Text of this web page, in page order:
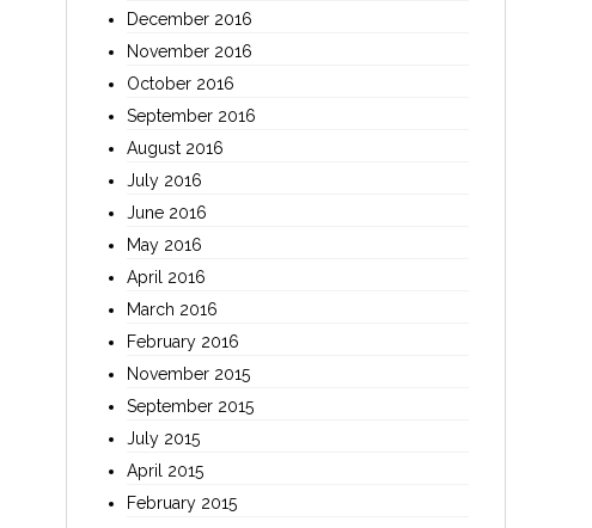
December 2016
November 2016
October 2016
September 2016
August 2016
July 2016
June 2016
May 2016
April 2016
March 2016
February 2016
November 2015
September 2015
July 2015
April 2015
February 2015